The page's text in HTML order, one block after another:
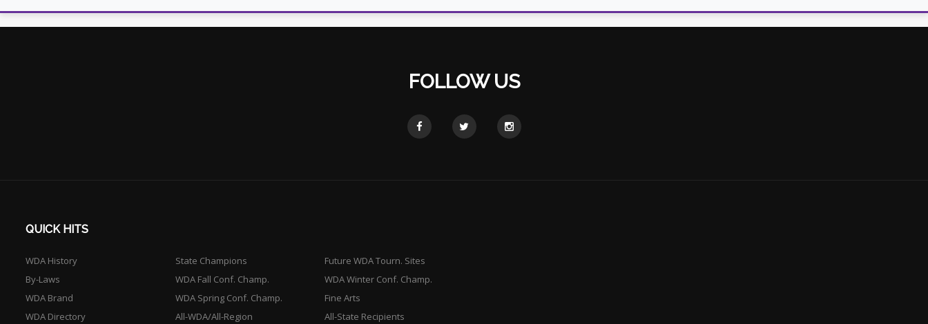
FOLLOW US
QUICK HITS
WDA History
By-Laws
WDA Brand
WDA Directory
State Champions
Future WDA Tourn. Sites
WDA Fall Conf. Champ.
WDA Winter Conf. Champ.
WDA Spring Conf. Champ.
Fine Arts
All-WDA/All-Region
All-State Recipients